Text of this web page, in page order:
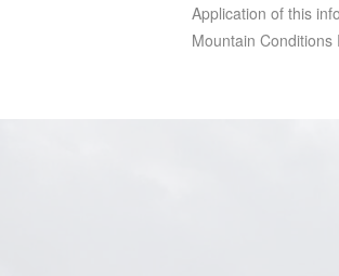
Application of this
Mountain